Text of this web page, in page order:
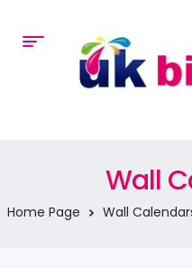
Wall
Home Page Wall